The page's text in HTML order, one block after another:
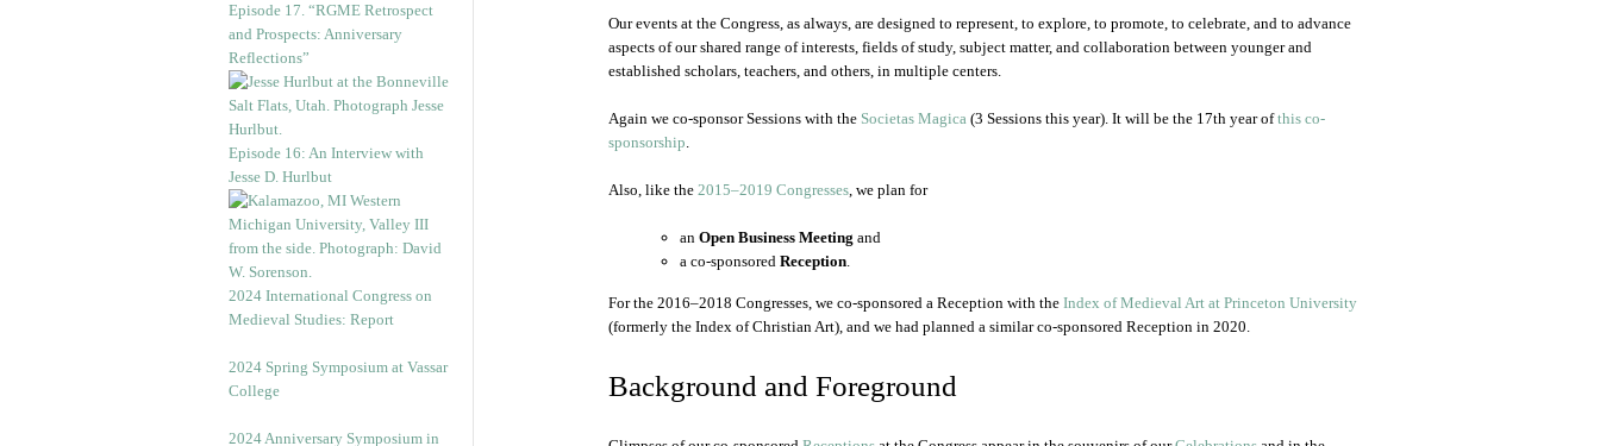
Episode 17. “RGME Retrospect
and Prospects: Anniversary
Reflections”
Episode 16: An Interview with
Jesse D. Hurlbut
2024 International Congress on
Medieval Studies: Report
2024 Spring Symposium at Vassar
College
2024 Anniversary Symposium in
Our events at the Congress, as always, are designed to represent, to explore, to promote, to celebrate, and to advance
aspects of our shared range of interests, fields of study, subject matter, and collaboration between younger and
established scholars, teachers, and others, in multiple centers.
Again we co-sponsor Sessions with the Societas Magica (3 Sessions this year). It will be the 17th year ofthis co-
sponsorship.
Also, like the 2015–2019 Congresses, we plan for
an Open Business Meeting and
a co-sponsored Reception.
For the 2016–2018 Congresses, we co-sponsored a Reception with the Index of Medieval Art at Princeton University
(formerly the Index of Christian Art), and we had planned a similar co-sponsored Reception in 2020.
Background and Foreground